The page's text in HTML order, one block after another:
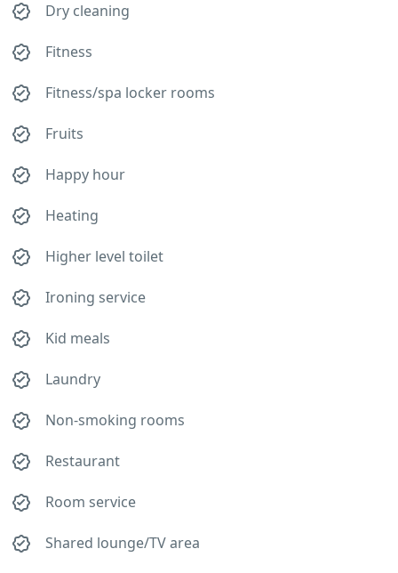
Dry cleaning
Fitness
Fitness/spa locker rooms
Fruits
Happy hour
Heating
Higher level toilet
Ironing service
Kid meals
Laundry
Non-smoking rooms
Restaurant
Room service
Shared lounge/TV area